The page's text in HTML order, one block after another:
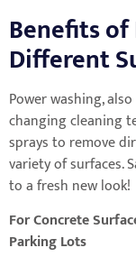
Benefits
Different
Power washing,
changing cleaning
sprays to remove
variety of surfaces.
to a fresh new look!
For Concrete
Parking Lots